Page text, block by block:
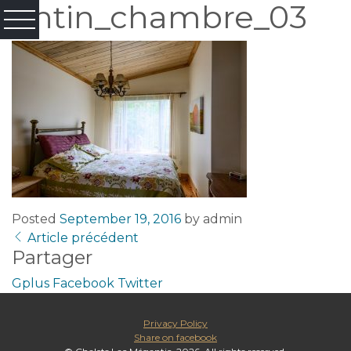
tintin_chambre_03
Posted September 19, 2016 by admin
Article précédent
Partager
Gplus Facebook Twitter
Privacy Policy
Share on facebook